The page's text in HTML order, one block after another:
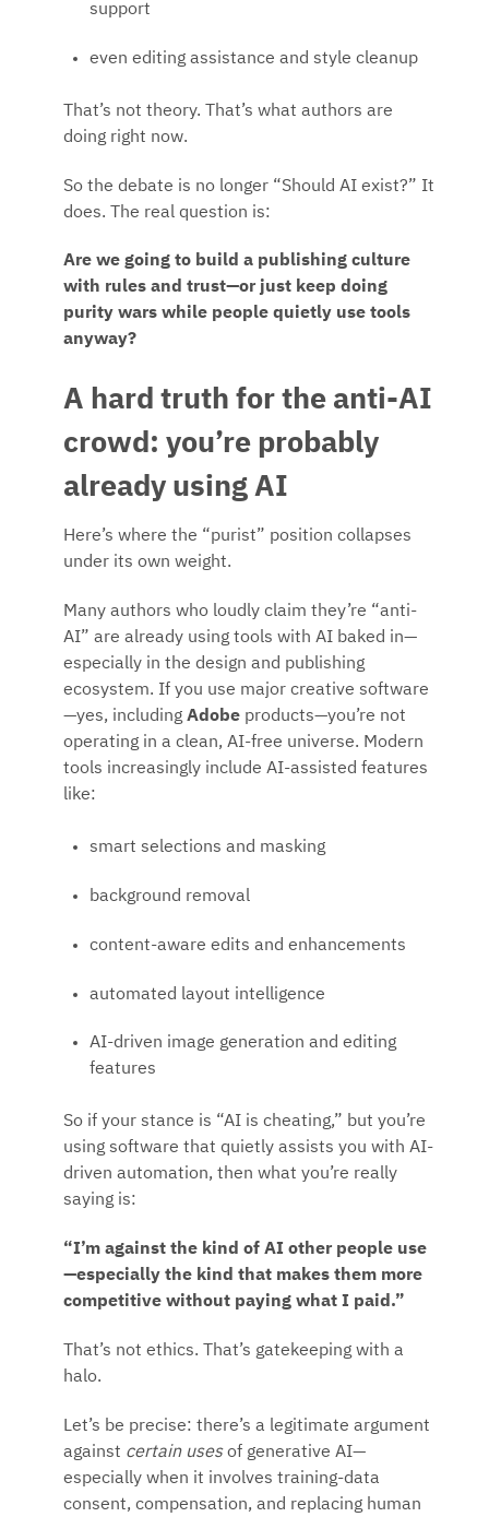
support
even editing assistance and style cleanup
That’s not theory. That’s what authors are
doing right now.
So the debate is no longer “Should AI exist?” It
does. The real question is:
Are we going to build a publishing culture
with rules and trust—or just keep doing
purity wars while people quietly use tools
anyway?
A hard truth for the anti-AI
crowd: you’re probably
already using AI
Here’s where the “purist” position collapses
under its own weight.
Many authors who loudly claim they’re “anti-
AI” are already using tools with AI baked in—
especially in the design and publishing
ecosystem. If you use major creative software
—yes, includingAdobe products—you’re not
operating in a clean, AI-free universe. Modern
tools increasingly include AI-assisted features
like:
smart selections and masking
background removal
content-aware edits and enhancements
automated layout intelligence
AI-driven image generation and editing
features
So if your stance is “AI is cheating,” but you’re
using software that quietly assists you with AI-
driven automation, then what you’re really
saying is:
“I’m against the kind of AI other people use
—especially the kind that makes them more
competitive without paying what I paid.”
That’s not ethics. That’s gatekeeping with a
halo.
Let’s be precise: there’s a legitimate argument
against certain usesof generative AI—
especially when it involves training-data
consent, compensation, and replacing human